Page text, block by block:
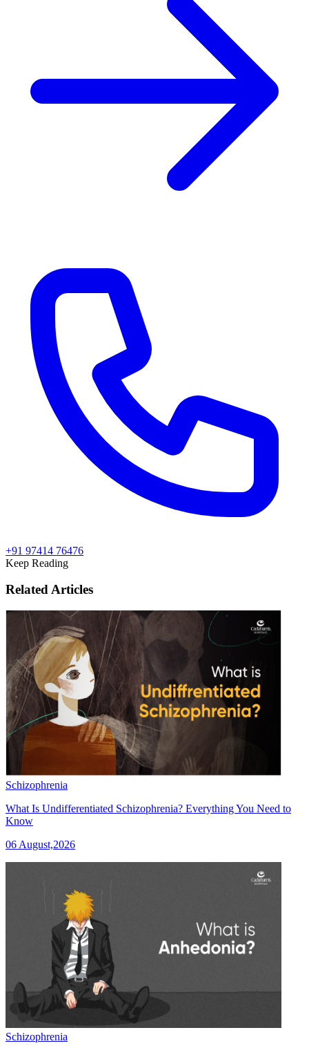
+91 97414 76476
Keep Reading
Related Articles
Schizophrenia
What Is Undifferentiated Schizophrenia? Everything You Need to
Know
06 August,2026
Schizophrenia